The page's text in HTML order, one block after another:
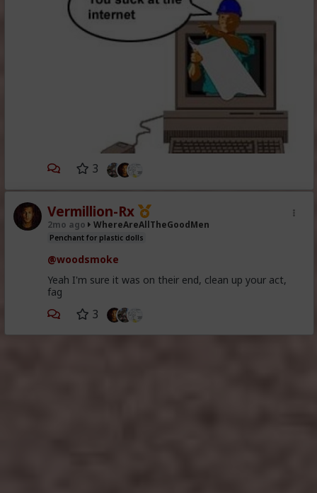
3
Vermillion-Rx
2mo ago WhereAreAllTheGoodMen
Penchant for plastic dolls
@woodsmoke
Yeah I'm sure it was on their end, clean up your act,
fag
3